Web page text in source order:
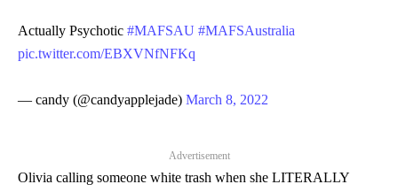
Actually Psychotic #MAFSAU #MAFSAustralia
pic.twitter.com/EBXVNfNFKq
— candy (@candyapplejade) March 8, 2022
Advertisement
Olivia calling someone white trash when she LITERALLY